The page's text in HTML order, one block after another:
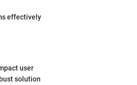
effectively
user
solution